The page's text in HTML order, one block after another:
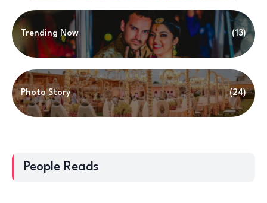
Trending Now (13)
Photo Story (24)
People Reads